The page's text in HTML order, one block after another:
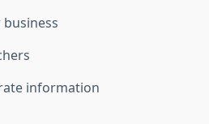
business
information